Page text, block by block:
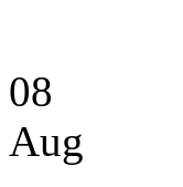
08
Aug